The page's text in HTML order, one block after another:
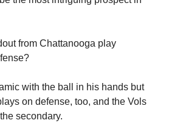
from Chattanooga play
with the ball in his hands but
on defense, too, and the Vols
secondary.